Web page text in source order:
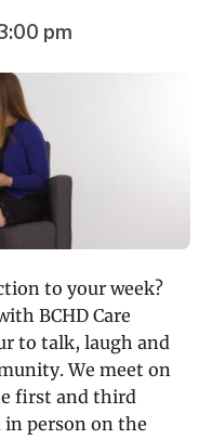
pm
to your week?
BCHD Care
to talk, laugh and
We meet on
first and third
in person on the